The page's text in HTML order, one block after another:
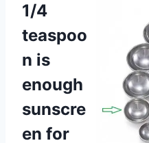
1/4
teaspoo
n is
enough
sunscre
en for